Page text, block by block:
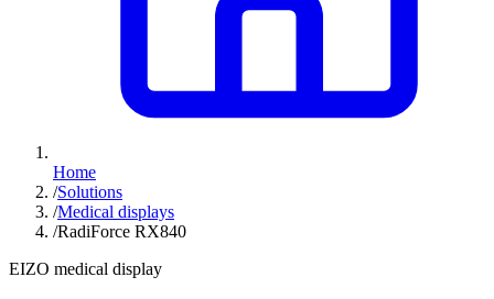
Home
/Solutions
/Medical displays
/RadiForce RX840
EIZO medical display